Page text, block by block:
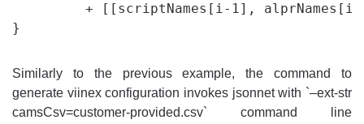
+ [[scriptNames[i-1],
Similarly to the previous example, the command to
generate viinex configuration invokes jsonnet with `–ext-str
camsCsv=customer-provided.csv` command line